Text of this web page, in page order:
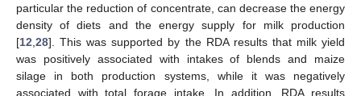
particular the reduction of concentrate, can decrease the energy
density of diets and the energy supply for milk production
[12 28]. This was supported by the RDA results that milk yield
was positively associated with intakes of blends and maize
silage in both production systems, while it was negatively
associated with total forage intake. In addition, RDA results